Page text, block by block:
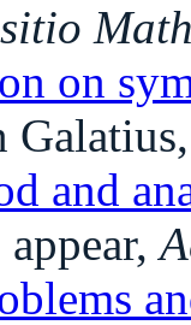
on
and
appear,